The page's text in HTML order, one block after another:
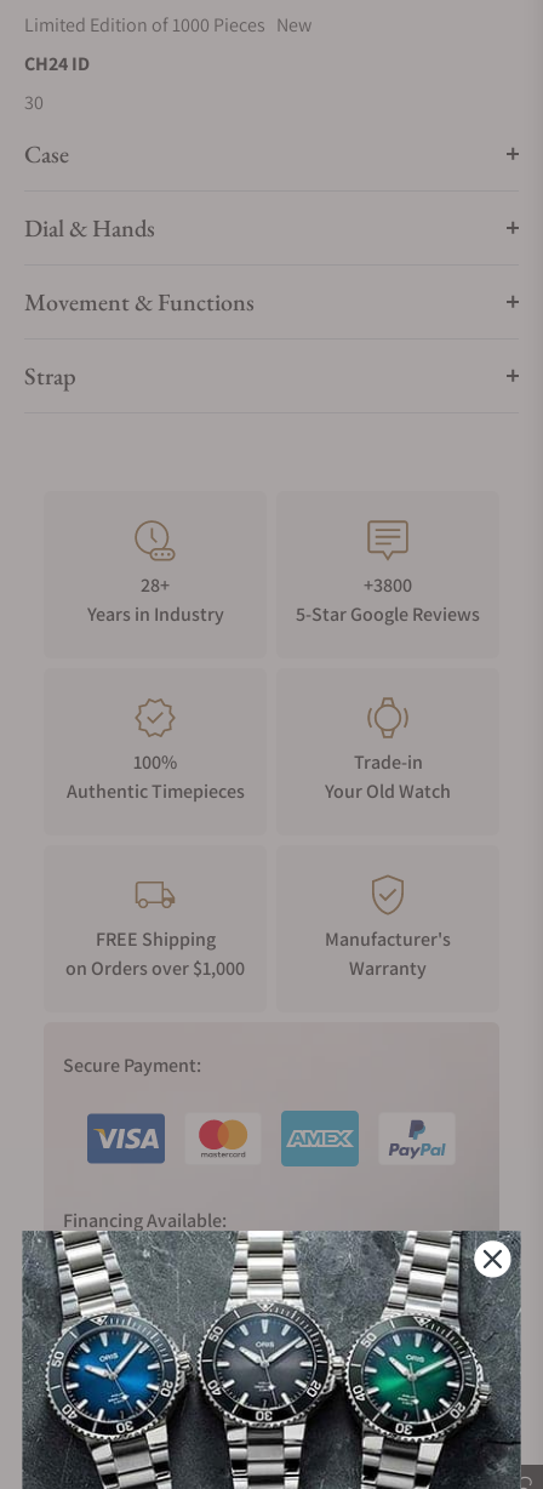
Limited Edition of 1000 Pieces New
CH24 ID
30
Case
Dial & Hands
Movement & Functions
Strap
28+
Years in Industry
+3800
5-Star Google Reviews
100%
Authentic Timepieces
Trade-in
Your Old Watch
FREE Shipping
on Orders over $1,000
Manufacturer's
Warranty
Secure Payment:
Financing Available: